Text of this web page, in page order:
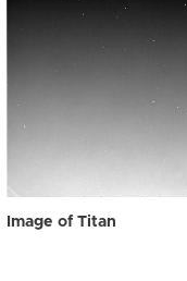
Image of Titan